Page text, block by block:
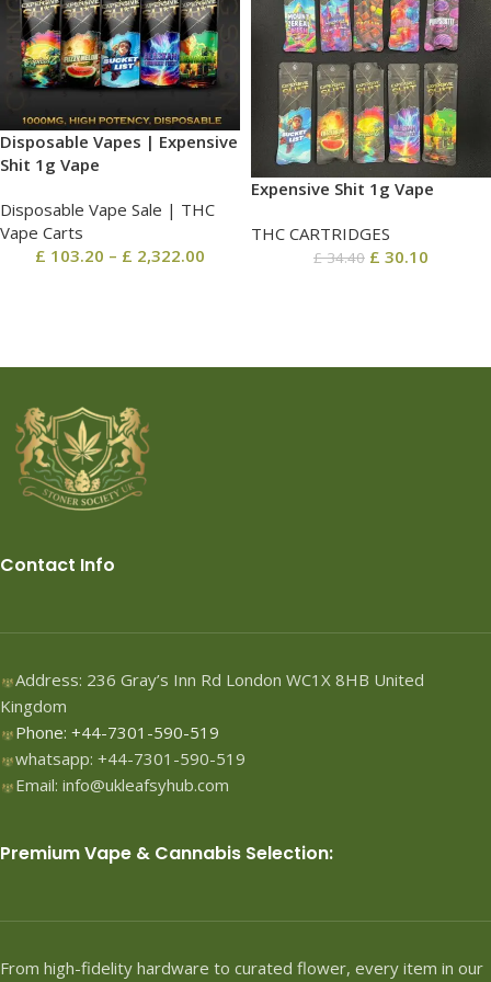
Disposable Vapes | Expensive
Shit 1g Vape
Disposable Vape Sale | THC
Vape Carts
£ 103.20 – £ 2,322.00
Expensive Shit 1g Vape
THC CARTRIDGES
£34.40 £ 30.10
Contact Info
Address: 236 Gray’s Inn Rd London WC1X 8HB United
Kingdom
Phone: +44-7301-590-519
whatsapp: +44-7301-590-519
Email: info@ukleafsyhub.com
Premium Vape & Cannabis Selection:
From high-fidelity hardware to curated flower, every item in our